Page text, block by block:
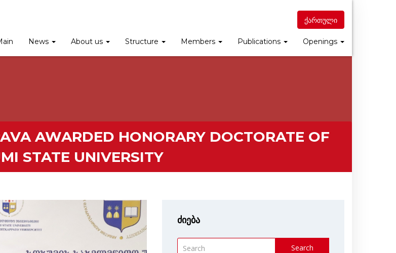
ქართული
News About us Structure Members Publications Openings
AWARDED HONORARY DOCTORATE OF
STATE UNIVERSITY
ძიება
Search